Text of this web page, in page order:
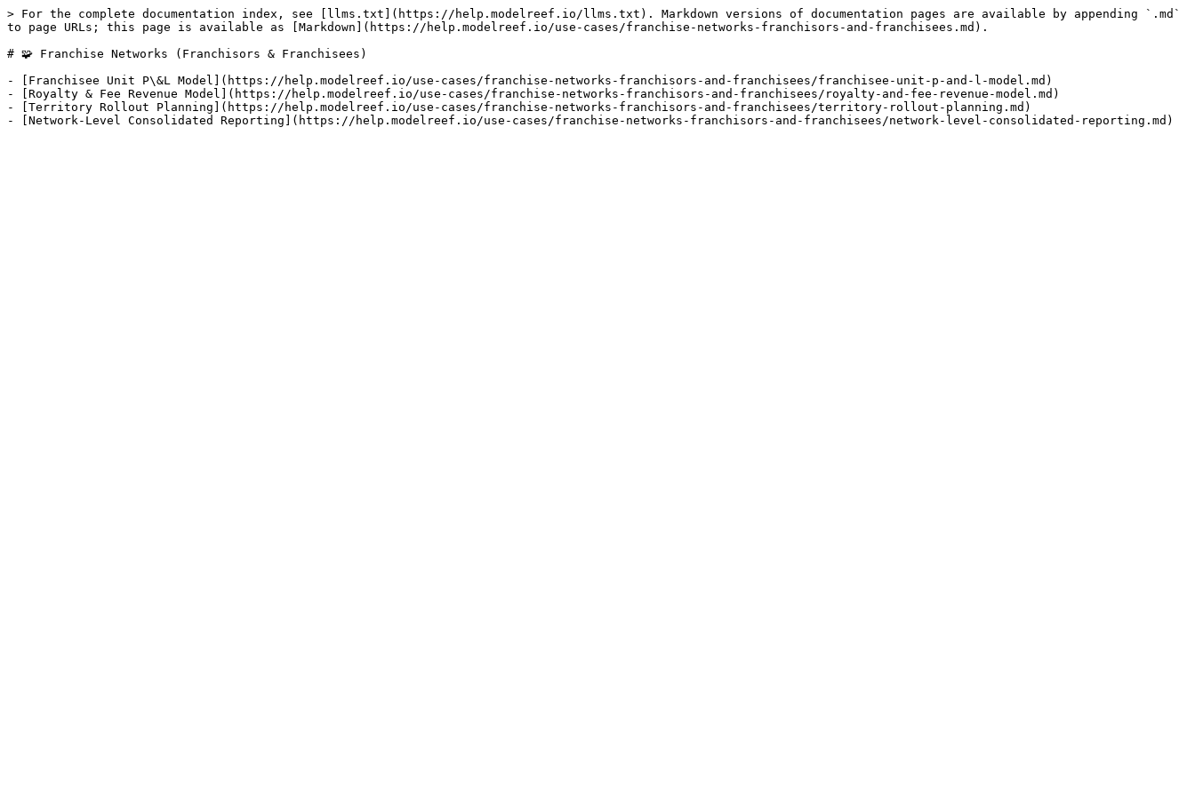
> For the complete documentation index, see [llms.txt](https://help.modelreef.io/llms.txt). Markdown versions of documentation pages are available by appending `.md`
to page URLs; this page is available as [Markdown](https://help.modelreef.io/use-cases/franchise-networks-franchisors-and-franchisees.md).
# 🧩 Franchise Networks (Franchisors & Franchisees)
- [Franchisee Unit P\&L Model](https://help.modelreef.io/use-cases/franchise-networks-franchisors-and-franchisees/franchisee-unit-p-and-l-model.md)
- [Royalty & Fee Revenue Model](https://help.modelreef.io/use-cases/franchise-networks-franchisors-and-franchisees/royalty-and-fee-revenue-model.md)
- [Territory Rollout Planning](https://help.modelreef.io/use-cases/franchise-networks-franchisors-and-franchisees/territory-rollout-planning.md)